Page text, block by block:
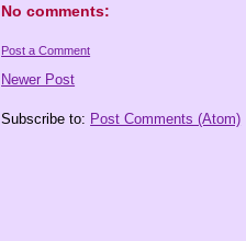
No comments:
Post a Comment
Newer Post
Subscribe to: Post Comments (Atom)